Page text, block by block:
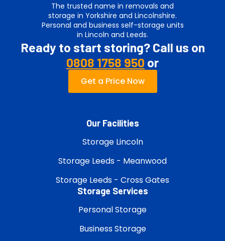
The trusted name in removals and
storage in Yorkshire and Lincolnshire.
Personal and business self-storage units
in Lincoln and Leeds.
Ready to start storing? Call us on
0808 1758 950 or
Get a Price Now
Our Facilities
Storage Lincoln
Storage Leeds - Meanwood
Storage Leeds - Cross Gates
Storage Services
Personal Storage
Business Storage